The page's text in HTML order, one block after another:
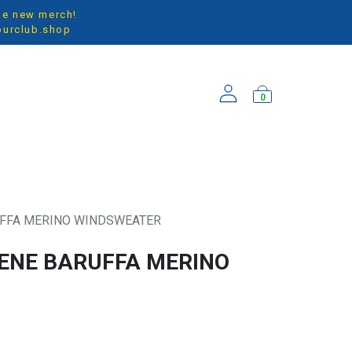
new merch!
0
MERINO WINDSWEATER
BARUFFA MERINO